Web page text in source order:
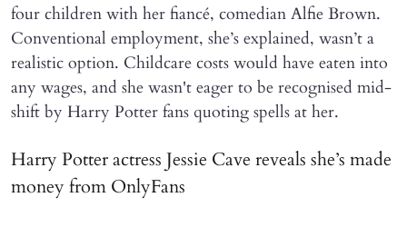
four children with her fiancé, comedian Alfie Brown.
Conventional employment, she’s explained, wasn’t a
realistic option. Childcare costs would have eaten into
any wages, and she wasn't eager to be recognised mid-
shift by Harry Potter fans quoting spells at her.
Harry Potter actress Jessie Cave reveals she’s made
money from OnlyFans